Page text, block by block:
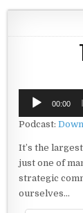
Audio
Player
00:00
Podcast:
It’s the
just one of
strategic
ourselves…